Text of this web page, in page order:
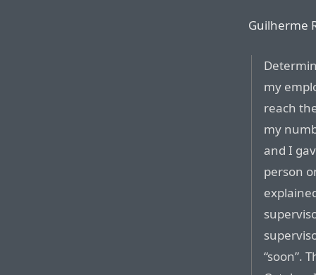
Guilherme
my
reach
my
and I
person
“soon”.